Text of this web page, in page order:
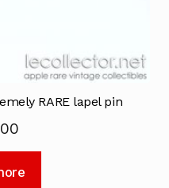
RARE lapel pin